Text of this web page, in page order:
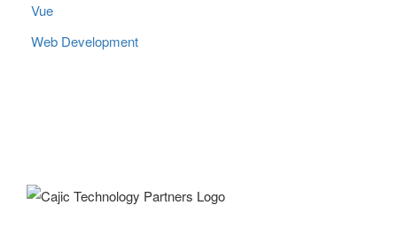
Vue
Web Development